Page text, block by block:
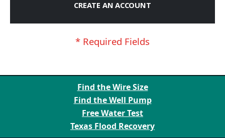
CREATE AN ACCOUNT
Find the Wire Size
Find the Well Pump
Free Water Test
Texas Flood Recovery